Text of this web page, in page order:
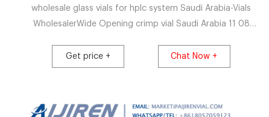
wholesale glass vials for hplc system Saudi Arabia-Vials
WholesalerWide Opening crimp vial Saudi Arabia 11 08
Packaging 100ml Home Products
Get price + Chat Now +